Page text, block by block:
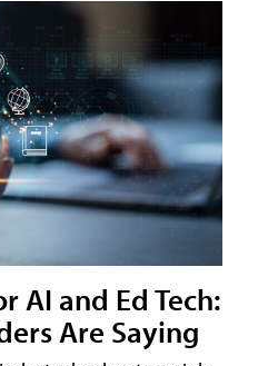
AI and Ed Tech:
Are Saying